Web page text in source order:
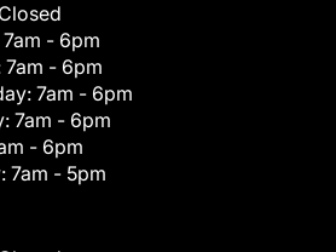
Closed
7am - 6pm
7am - 6pm
7am - 6pm
7am - 6pm
- 6pm
7am - 5pm